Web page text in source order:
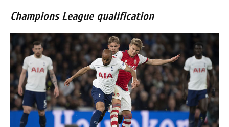
Champions League qualification